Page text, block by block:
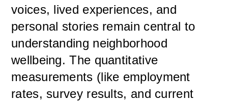
voices, lived experiences, and
personal stories remain central to
understanding neighborhood
wellbeing. The quantitative
measurements (like employment
rates, survey results, and current